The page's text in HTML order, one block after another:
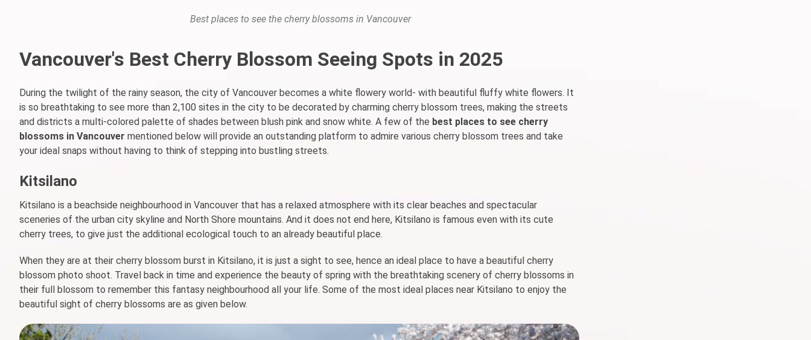
Best places to see the cherry blossoms in Vancouver
Vancouver's Best Cherry Blossom Seeing Spots in 2025
During the twilight of the rainy season, the city of Vancouver becomes a white flowery world- with beautiful fluffy white flowers. It
is so breathtaking to see more than 2,100 sites in the city to be decorated by charming cherry blossom trees, making the streets
and districts a multi-colored palette of shades between blush pink and snow white. A few of the best places to see cherry
blossoms in Vancouver mentioned below will provide an outstanding platform to admire various cherry blossom trees and take
your ideal snaps without having to think of stepping into bustling streets.
Kitsilano
Kitsilano is a beachside neighbourhood in Vancouver that has a relaxed atmosphere with its clear beaches and spectacular
sceneries of the urban city skyline and North Shore mountains. And it does not end here, Kitsilano is famous even with its cute
cherry trees, to give just the additional ecological touch to an already beautiful place.
When they are at their cherry blossom burst in Kitsilano, it is just a sight to see, hence an ideal place to have a beautiful cherry
blossom photo shoot. Travel back in time and experience the beauty of spring with the breathtaking scenery of cherry blossoms in
their full blossom to remember this fantasy neighbourhood all your life. Some of the most ideal places near Kitsilano to enjoy the
beautiful sight of cherry blossoms are as given below.